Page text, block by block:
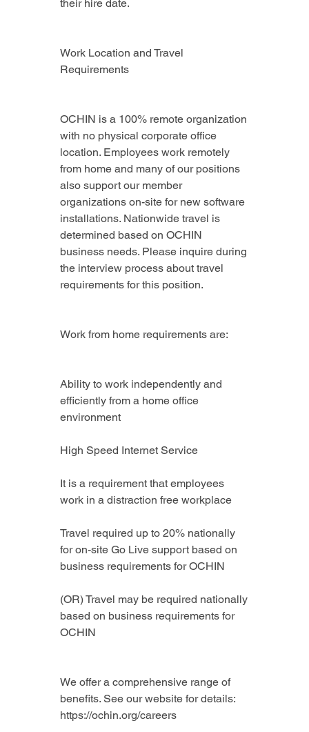
their hire date.
Work Location and Travel
Requirements
OCHIN is a 100% remote organization
with no physical corporate office
location. Employees work remotely
from home and many of our positions
also support our member
organizations on-site for new software
installations. Nationwide travel is
determined based on OCHIN
business needs. Please inquire during
the interview process about travel
requirements for this position.
Work from home requirements are:
Ability to work independently and
efficiently from a home office
environment
High Speed Internet Service
It is a requirement that employees
work in a distraction free workplace
Travel required up to 20% nationally
for on-site Go Live support based on
business requirements for OCHIN
(OR) Travel may be required nationally
based on business requirements for
OCHIN
We offer a comprehensive range of
https://ochin.org/careers